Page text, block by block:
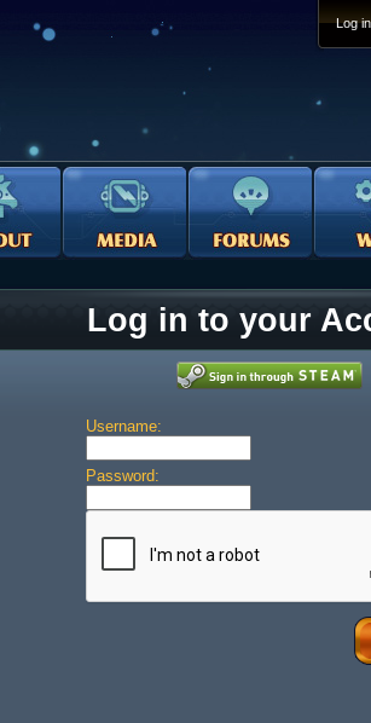
Log in
Log in to your
Username:
Password: